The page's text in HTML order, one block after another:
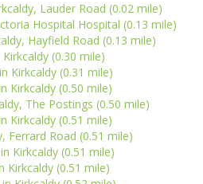
Lauder Road (0.02 mile)
Hospital Hospital (0.13 mile)
Hayfield Road (0.13 mile)
(0.30 mile)
Kirkcaldy (0.31 mile)
Kirkcaldy (0.50 mile)
The Postings (0.50 mile)
Kirkcaldy (0.51 mile)
Ferrard Road (0.51 mile)
Kirkcaldy (0.51 mile)
Kirkcaldy (0.51 mile)